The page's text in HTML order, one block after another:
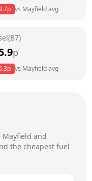
p vs Mayfieldavg
p
p vs Mayfieldavg
Mayfield and
the cheapest fuel